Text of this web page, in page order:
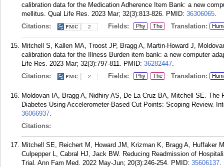
calibration data for the Medication Adherence Item Bank: a new
mellitus. Qual Life Res. 2023 Mar; 32(3):813-826. PMID: 36306065.
Citations:
2 Fields: Phy The Translation:
Mitchell S, Kallen MA, Troost JP, Bragg A, Martin-Howard J,
calibration data for the Illness Burden item bank: a new computer
Life Res. 2023 Mar; 32(3):797-811. PMID: 36282447.
Citations:
2 Fields: Phy The Translation:
Moldovan IA, Bragg A, Nidhiry AS, De La Cruz BA, Mitchell SE.
Diabetes Using Accelerometer-Based Cut Points: Scoping Review.
36066937.
Citations:
Mitchell SE, Reichert M, Howard JM, Krizman K, Bragg A, Huffaker
Culpepper L, Cabral HJ, Jack BW. Reducing Readmission of
Trial. Ann Fam Med. 2022 May-Jun; 20(3):246-254. PMID: 35606137.